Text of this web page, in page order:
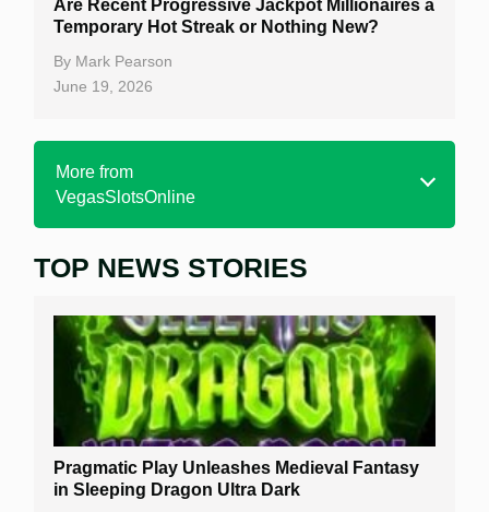
Are Recent Progressive Jackpot Millionaires a
Temporary Hot Streak or Nothing New?
By Mark Pearson
June 19, 2026
More from
VegasSlotsOnline
Home
Free Slots
Best Online Casinos
New Casinos
Casino Reviews
TOP NEWS STORIES
Pragmatic Play Unleashes Medieval Fantasy
in Sleeping Dragon Ultra Dark